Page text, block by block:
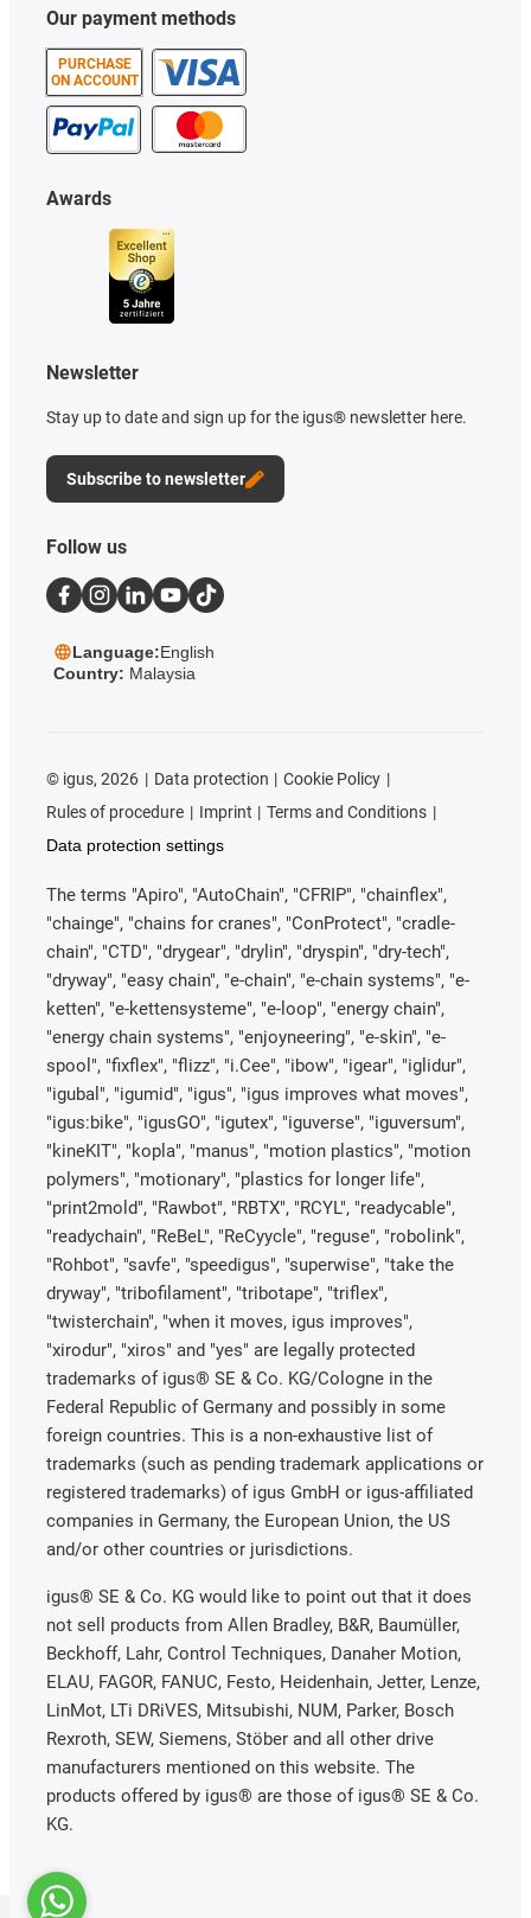
Our payment methods
PURCHASE
ON ACCOUNT
Awards
Newsletter
Stay up to date and sign up for the igus® newsletter here.
Subscribe to newsletter
Follow us
Language:English
Country: Malaysia
© igus, 2026 Data protection
Cookie Policy
Rules of procedure
Imprint
Terms and Conditions
Data protection settings
The terms "Apiro", "AutoChain", "CFRIP", "chainflex",
"chainge", "chains for cranes", "ConProtect", "cradle-
chain", "CTD", "drygear", "drylin", "dryspin", "dry-tech",
"dryway", "easy chain", "e-chain", "e-chain systems", "e-
ketten", "e-kettensysteme", "e-loop", "energy chain",
"energy chain systems", "enjoyneering", "e-skin", "e-
spool", "fixflex", "flizz", "i.Cee", "ibow", "igear", "iglidur",
"igubal", "igumid", "igus", "igus improves what moves",
"igus:bike", "igusGO", "igutex", "iguverse", "iguversum",
"kineKIT", "kopla", "manus", "motion plastics", "motion
polymers", "motionary", "plastics for longer life",
"print2mold", "Rawbot", "RBTX", "RCYL", "readycable",
"readychain", "ReBeL", "ReCyycle", "reguse", "robolink",
"Rohbot", "savfe", "speedigus", "superwise", "take the
dryway", "tribofilament", "tribotape", "triflex",
"twisterchain", "when it moves, igus improves",
"xirodur", "xiros" and "yes" are legally protected
trademarks of igus® SE & Co. KG/Cologne in the
Federal Republic of Germany and possibly in some
foreign countries. This is a non-exhaustive list of
trademarks (such as pending trademark applications or
registered trademarks) of igus GmbH or igus-affiliated
companies in Germany, the European Union, the US
and/or other countries or jurisdictions.
igus® SE & Co. KG would like to point out that it does
not sell products from Allen Bradley, B&R, Baumüller,
Beckhoff, Lahr, Control Techniques, Danaher Motion,
ELAU, FAGOR, FANUC, Festo, Heidenhain, Jetter, Lenze,
LinMot, LTi DRiVES, Mitsubishi, NUM, Parker, Bosch
Rexroth, SEW, Siemens, Stöber and all other drive
manufacturers mentioned on this website. The
products offered by igus® are those of igus® SE & Co.
KG.